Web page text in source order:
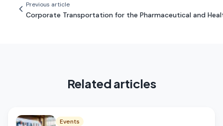
Previous article
Corporate Transportation for the Pharmaceutical and
Related articles
Events